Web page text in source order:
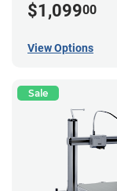
$1,09900
View Options
Sale